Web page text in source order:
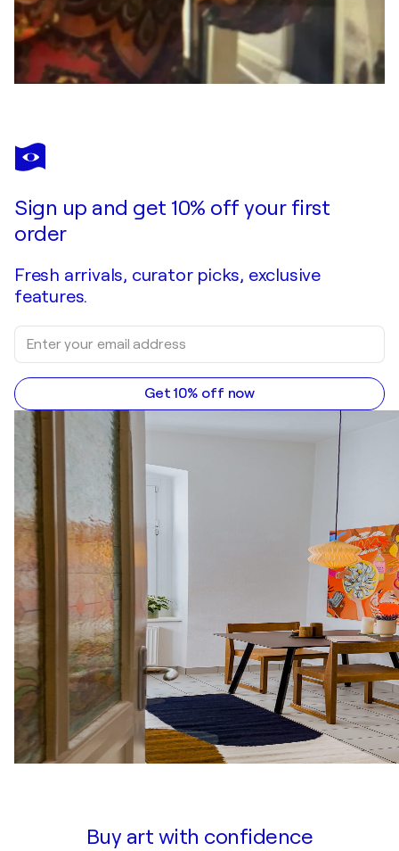
Sign up and get 10% off your first
order
Fresh arrivals, curator picks, exclusive
features.
Get 10% off now
Buy art with confidence